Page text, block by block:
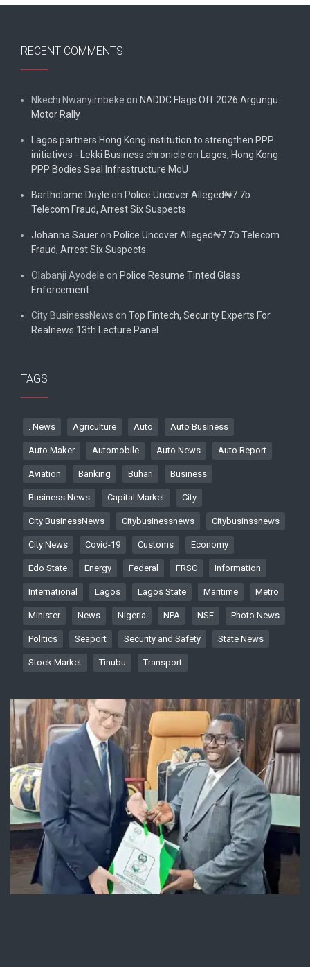
RECENT COMMENTS
Nkechi Nwanyimbeke on NADDC Flags Off 2026 Argungu
Motor Rally
Lagos partners Hong Kong institution to strengthen PPP
initiatives - Lekki Business chronicle on
Lagos, Hong Kong
PPP Bodies Seal Infrastructure MoU
Bartholome Doyle on Police Uncover Alleged₦7.7b
Telecom Fraud, Arrest Six Suspects
Johanna Sauer on Police Uncover Alleged₦7.7b Telecom
Fraud, Arrest Six Suspects
Olabanji Ayodele on Police Resume Tinted Glass
Enforcement
City BusinessNews on Top Fintech, Security Experts For
Realnews 13th Lecture Panel
TAGS
. News Agriculture Auto Auto Business
Auto Maker Automobile Auto News Auto Report
Aviation Banking Buhari Business
Business News Capital Market City
City BusinessNews Citybusinessnews Citybusinssnews
City News Covid-19 Customs Economy
Edo State Energy Federal FRSC Information
International Lagos Lagos State Maritime Metro
Minister News Nigeria NPA NSE Photo News
Politics Seaport Security and Safety State News
Stock Market Tinubu Transport